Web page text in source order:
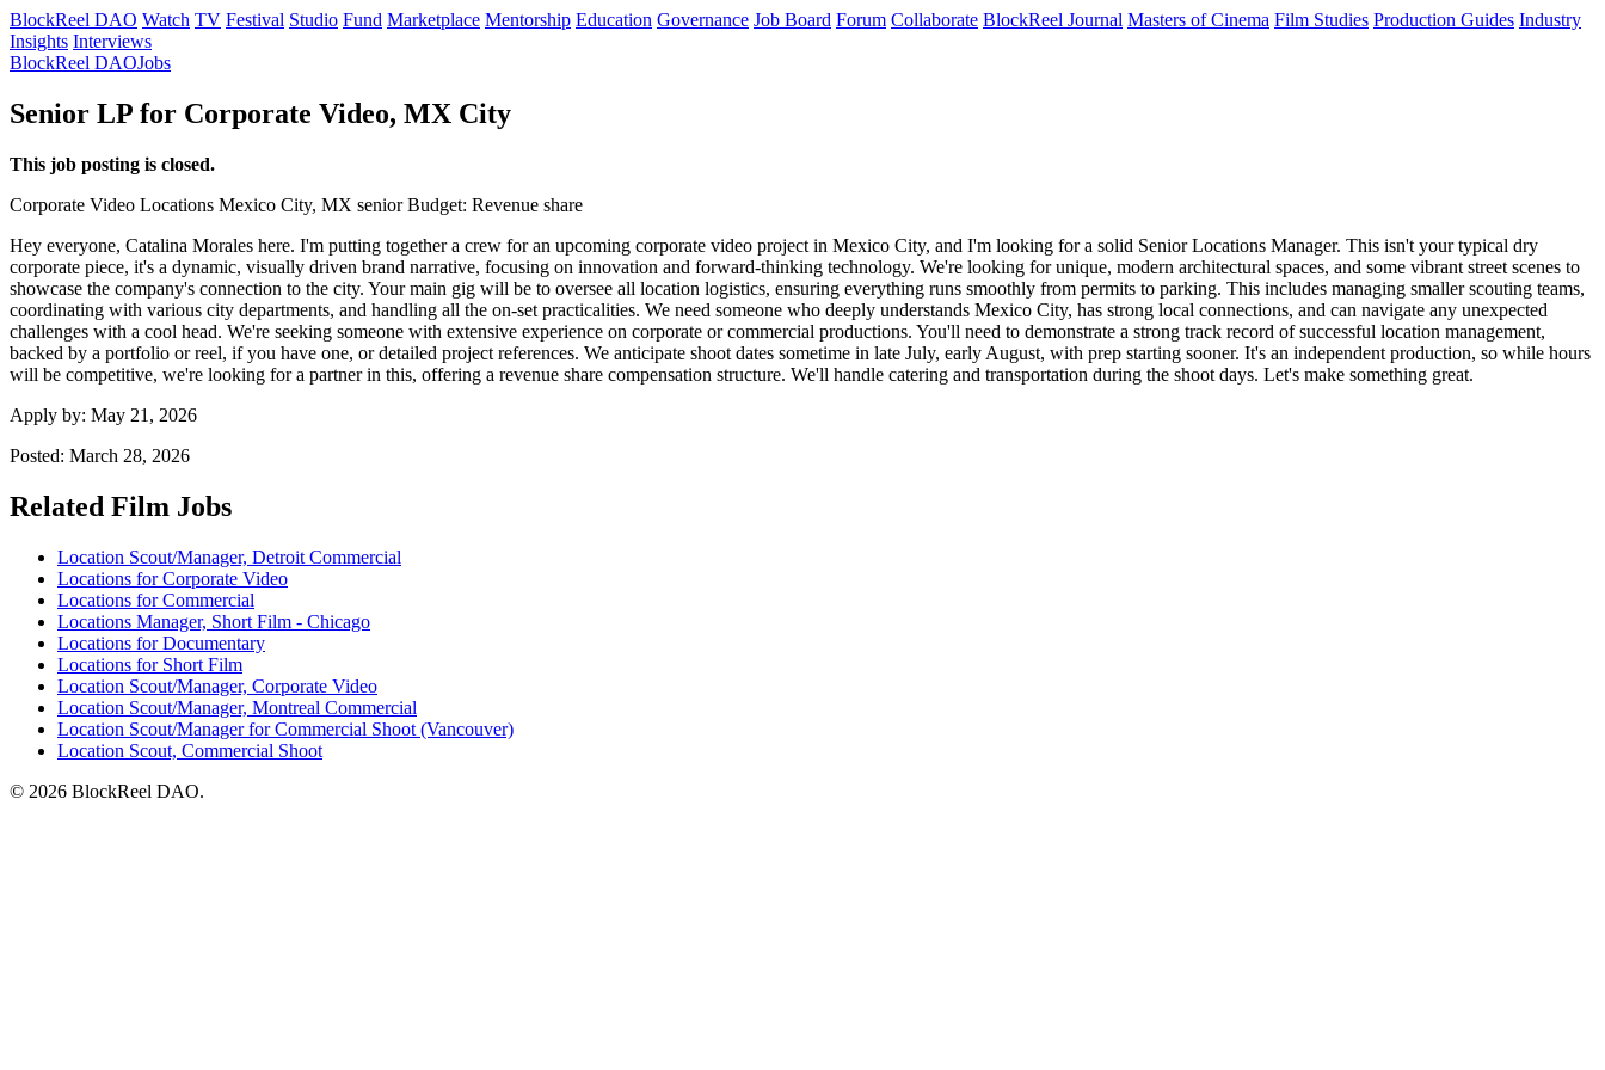
BlockReel DAO Watch TV Festival Studio Fund Marketplace Mentorship Education Governance Job Board Forum Collaborate BlockReel Journal Masters of Cinema Film Studies Production Guides Industry
Insights Interviews
BlockReel DAOJobs
Senior LP for Corporate Video, MX City
This job posting is closed.
Corporate Video Locations Mexico City, MX senior Budget: Revenue share
Hey everyone, Catalina Morales here. I'm putting together a crew for an upcoming corporate video project in Mexico City, and I'm looking for a solid Senior Locations Manager. This isn't your typical dry
corporate piece, it's a dynamic, visually driven brand narrative, focusing on innovation and forward-thinking technology. We're looking for unique, modern architectural spaces, and some vibrant street scenes to
showcase the company's connection to the city. Your main gig will be to oversee all location logistics, ensuring everything runs smoothly from permits to parking. This includes managing smaller scouting teams,
coordinating with various city departments, and handling all the on-set practicalities. We need someone who deeply understands Mexico City, has strong local connections, and can navigate any unexpected
challenges with a cool head. We're seeking someone with extensive experience on corporate or commercial productions. You'll need to demonstrate a strong track record of successful location management,
backed by a portfolio or reel, if you have one, or detailed project references. We anticipate shoot dates sometime in late July, early August, with prep starting sooner. It's an independent production, so while hours
will be competitive, we're looking for a partner in this, offering a revenue share compensation structure. We'll handle catering and transportation during the shoot days. Let's make something great.
Apply by: May 21, 2026
Posted: March 28, 2026
Related Film Jobs
Location Scout/Manager, Detroit Commercial
Locations for Corporate Video
Locations for Commercial
Locations Manager, Short Film - Chicago
Locations for Documentary
Locations for Short Film
Location Scout/Manager, Corporate Video
Location Scout/Manager, Montreal Commercial
Location Scout/Manager for Commercial Shoot (Vancouver)
Location Scout, Commercial Shoot
© 2026 BlockReel DAO.